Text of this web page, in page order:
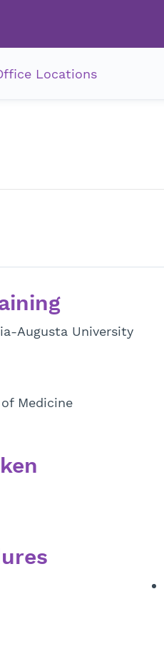
Locations
Augusta University
Medicine